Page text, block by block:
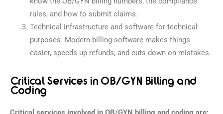
rules, and how to submit claims.
Technical infrastructure and software for technical
purposes. Modern billing software makes things
easier, speeds up refunds, and cuts down on mistakes.
Critical Services in OB/GYN Billing and
Coding